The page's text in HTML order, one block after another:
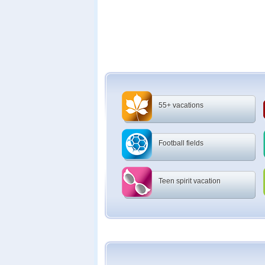
55+ vacations
Football fields
Teen spirit vacation